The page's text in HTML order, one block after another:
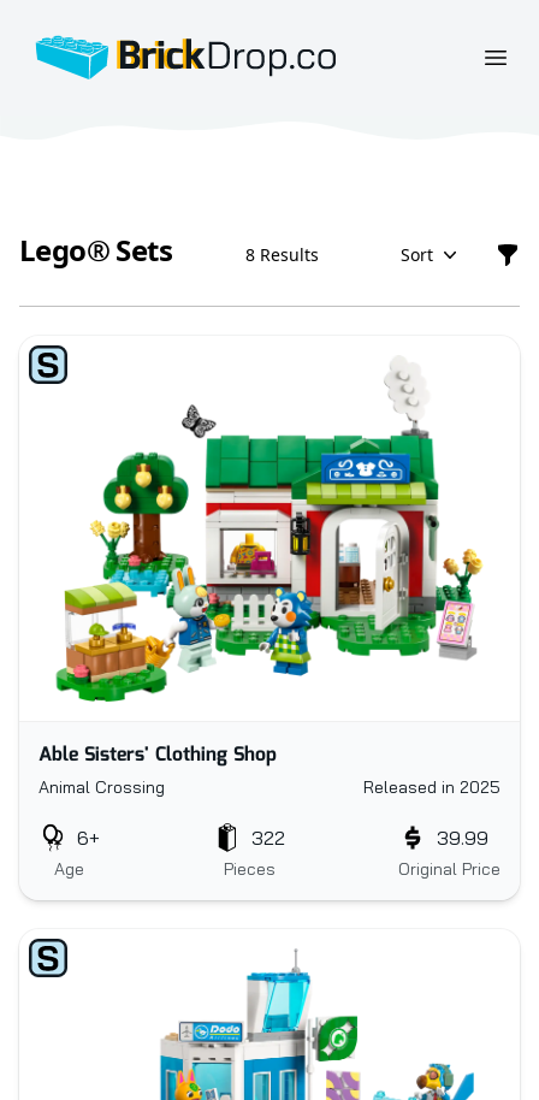
BrickDrop.co
Lego® Sets 8 Results Sort
Lego® Sets
Able Sisters' Clothing Shop
Animal Crossing Released in 2025
Age
6+
Pieces
322
Original Price
39.99